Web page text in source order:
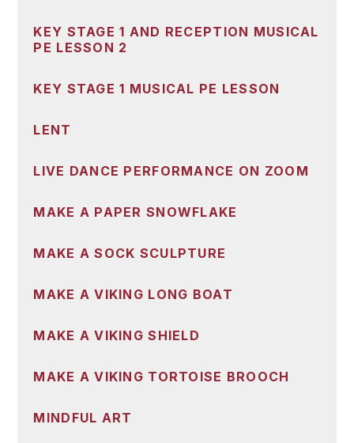
KEY STAGE 1 AND RECEPTION MUSICAL
PE LESSON 2
KEY STAGE 1 MUSICAL PE LESSON
LENT
LIVE DANCE PERFORMANCE ON ZOOM
MAKE A PAPER SNOWFLAKE
MAKE A SOCK SCULPTURE
MAKE A VIKING LONG BOAT
MAKE A VIKING SHIELD
MAKE A VIKING TORTOISE BROOCH
MINDFUL ART